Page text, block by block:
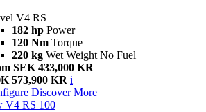
V4 RS
182 hp Power
120 Nm Torque
220 kg Wet Weight No Fuel
SEK 433,000 KR
573,900 KR i
Discover More
V4 RS 100